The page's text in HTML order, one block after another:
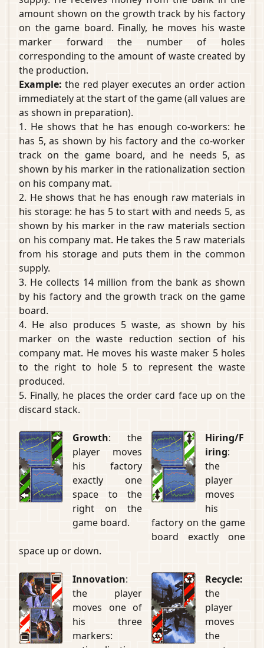
amount shown on the growth track by his factory
on the game board. Finally, he moves his waste
marker forward the number of holes
corresponding to the amount of waste created by
the production.
Example: the red player executes an order action
immediately at the start of the game (all values are
as shown in preparation).
1. He shows that he has enough co-workers: he
has 5, as shown by his factory and the co-worker
track on the game board, and he needs 5, as
shown by his marker in the rationalization section
on his company mat.
2. He shows that he has enough raw materials in
his storage: he has 5 to start with and needs 5, as
shown by his marker in the raw materials section
on his company mat. He takes the 5 raw materials
from his storage and puts them in the common
supply.
3. He collects 14 million from the bank as shown
by his factory and the growth track on the game
board.
4. He also produces 5 waste, as shown by his
marker on the waste reduction section of his
company mat. He moves his waste maker 5 holes
to the right to hole 5 to represent the waste
produced.
5. Finally, he places the order card face up on the
discard stack.
Growth: the
player moves
his factory
exactly one
space to the
right on the
game board.
Hiring/F
iring:
the
player
moves
his
factory on the game
board exactly one
space up or down.
Innovation:
the player
moves one of
his three
markers:
Recycle:
the
player
moves
the